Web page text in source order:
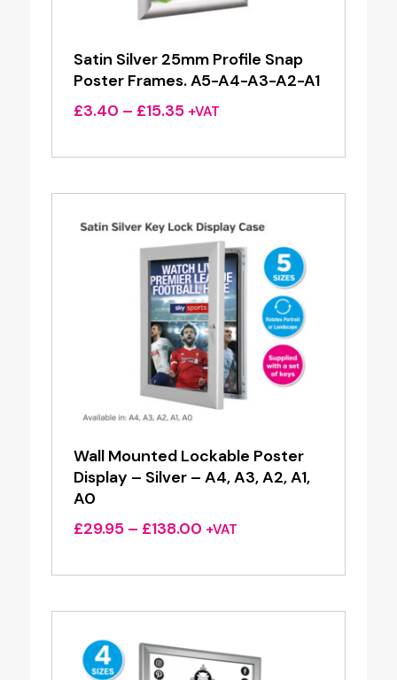
Satin Silver 25mm Profile Snap
Poster Frames. A5-A4-A3-A2-A1
£3.40 – £15.35Price
£3.40
£15.35
+VAT
Wall Mounted Lockable Poster
Display – Silver – A4, A3, A2, A1,
A0
£29.95 – £138.00Price
£29.95
£138.00
+VAT